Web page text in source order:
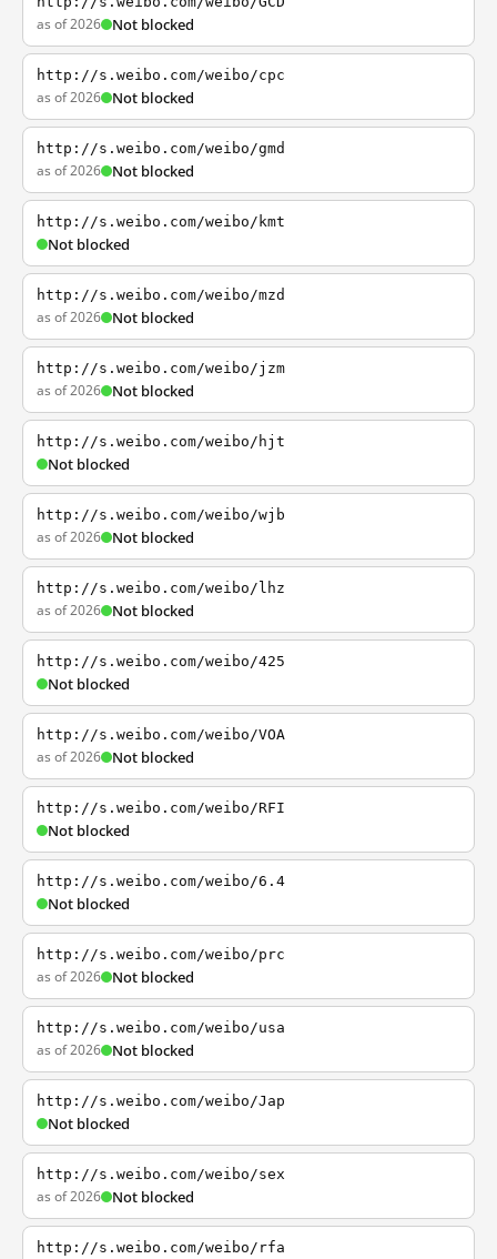
as of 2026 Not blocked
http://s.weibo.com/weibo/cpc
as of 2026 Not blocked
http://s.weibo.com/weibo/gmd
as of 2026 Not blocked
http://s.weibo.com/weibo/kmt
Not blocked
http://s.weibo.com/weibo/mzd
as of 2026 Not blocked
http://s.weibo.com/weibo/jzm
as of 2026 Not blocked
http://s.weibo.com/weibo/hjt
Not blocked
http://s.weibo.com/weibo/wjb
as of 2026 Not blocked
http://s.weibo.com/weibo/lhz
as of 2026 Not blocked
http://s.weibo.com/weibo/425
Not blocked
http://s.weibo.com/weibo/VOA
as of 2026 Not blocked
http://s.weibo.com/weibo/RFI
Not blocked
http://s.weibo.com/weibo/6.4
Not blocked
http://s.weibo.com/weibo/prc
as of 2026 Not blocked
http://s.weibo.com/weibo/usa
as of 2026 Not blocked
http://s.weibo.com/weibo/Jap
Not blocked
http://s.weibo.com/weibo/sex
as of 2026 Not blocked
http://s.weibo.com/weibo/rfa